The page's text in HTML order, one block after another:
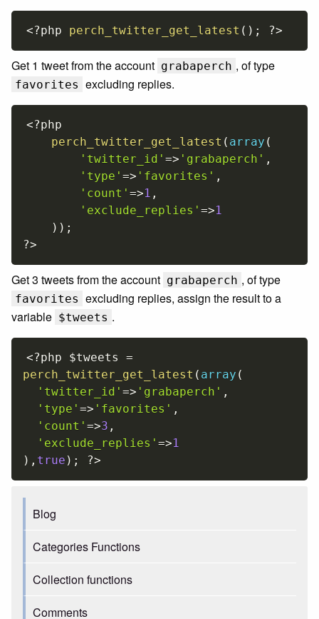
Blog
Categories Functions
Collection functions
Comments
<?php perch_twitter_get_latest ( ) ; ?>
Get 1 tweet from the account grabaperch , of type
favorites excluding replies.
<?php
perch_twitter_get_latest ( array (
'twitter_id' => 'grabaperch' ,
'type' => 'favorites' ,
'count' =>1 ,
'exclude_replies' =>1
) ) ;
?>
Get 3 tweets from the account grabaperch , of type
favorites excluding replies, assign the result to a
variable $tweets .
<?php $tweets
=
perch_twitter_get_latest ( array (
'twitter_id' => 'grabaperch' ,
'type' => 'favorites' ,
'count' =>3 ,
'exclude_replies' =>1
) , true ) ; ?>